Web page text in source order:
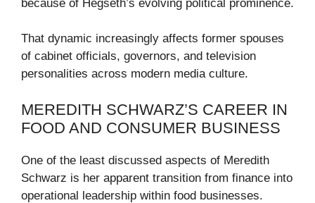
because of Hegseth’s evolving political prominence.
That dynamic increasingly affects former spouses
of cabinet officials, governors, and television
personalities across modern media culture.
MEREDITH SCHWARZ’S CAREER IN
FOOD AND CONSUMER BUSINESS
One of the least discussed aspects of Meredith
Schwarz is her apparent transition from finance into
operational leadership within food businesses.